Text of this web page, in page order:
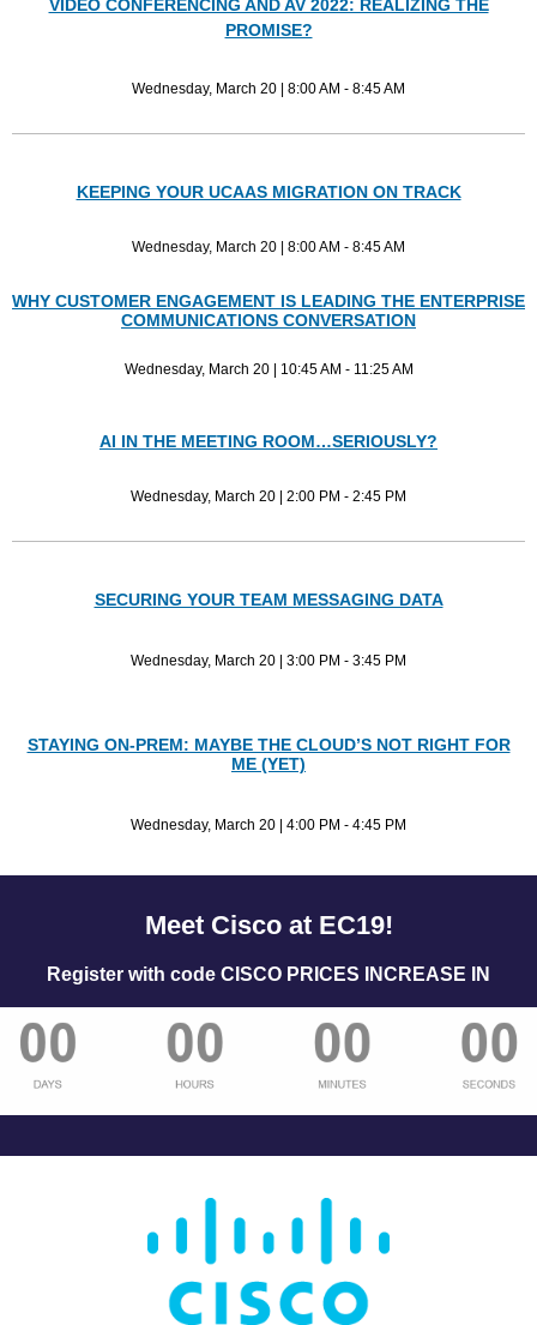
VIDEO CONFERENCING AND AV 2022: REALIZING THE
PROMISE?
Wednesday, March 20 | 8:00 AM - 8:45 AM
KEEPING YOUR UCAAS MIGRATION ON TRACK
Wednesday, March 20 | 8:00 AM - 8:45 AM
WHY CUSTOMER ENGAGEMENT IS LEADING THE ENTERPRISE
COMMUNICATIONS CONVERSATION
Wednesday, March 20 | 10:45 AM - 11:25 AM
AI IN THE MEETING ROOM…SERIOUSLY?
Wednesday, March 20 | 2:00 PM - 2:45 PM
SECURING YOUR TEAM MESSAGING DATA
Wednesday, March 20 | 3:00 PM - 3:45 PM
STAYING ON-PREM: MAYBE THE CLOUD’S NOT RIGHT FOR
ME (YET)
Wednesday, March 20 | 4:00 PM - 4:45 PM
Meet Cisco at EC19!
Register with code CISCO PRICES INCREASE IN